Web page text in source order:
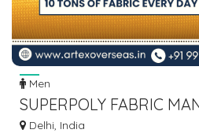
Men
SUPERPOLY FABRIC
SUPPLIER IN INDIA –
Delhi, India